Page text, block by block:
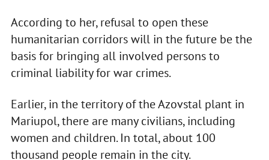
According to her, refusal to open these
humanitarian corridors will in the future be the
basis for bringing all involved persons to
criminal liability for war crimes.
Earlier, in the territory of the Azovstal plant in
Mariupol, there are many civilians, including
women and children. In total, about 100
thousand people remain in the city.